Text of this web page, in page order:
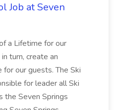
Job at Seven
a Lifetime for our
turn, create an
our guests. The Ski
for leader all Ski
the Seven Springs